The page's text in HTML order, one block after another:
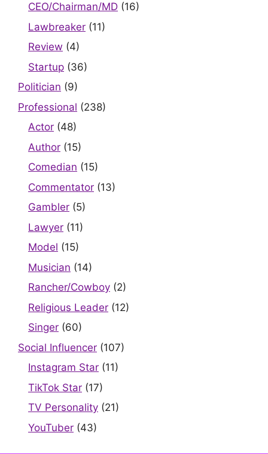
CEO/Chairman/MD (16)
Lawbreaker (11)
Review (4)
Startup (36)
Politician (9)
Professional (238)
Actor (48)
Author (15)
Comedian (15)
Commentator (13)
Gambler (5)
Lawyer (11)
Model (15)
Musician (14)
Rancher/Cowboy (2)
Religious Leader (12)
Singer (60)
Social Influencer (107)
Instagram Star (11)
TikTok Star (17)
TV Personality (21)
YouTuber (43)